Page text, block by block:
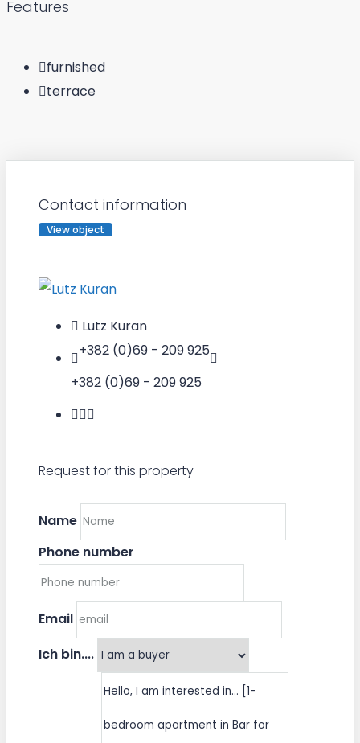
Features
furnished
terrace
Contact information
View object
Lutz Kuran
+382 (0)69 - 209 925
+382 (0)69 - 209 925
Request for this property
Name
Phone number
Email
Ich bin....